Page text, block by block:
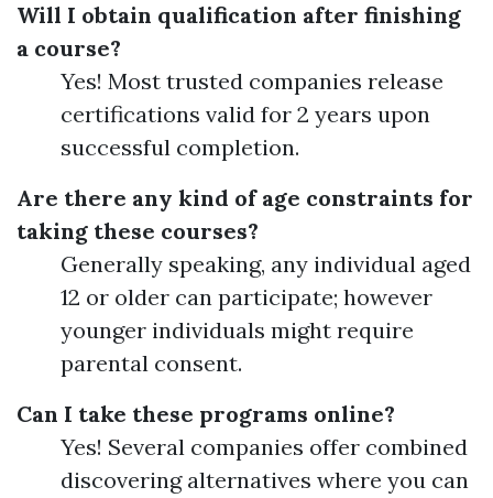
Will I obtain qualification after finishing
a course?
Yes! Most trusted companies release
certifications valid for 2 years upon
successful completion.
Are there any kind of age constraints for
taking these courses?
Generally speaking, any individual aged
12 or older can participate; however
younger individuals might require
parental consent.
Can I take these programs online?
Yes! Several companies offer combined
discovering alternatives where you can